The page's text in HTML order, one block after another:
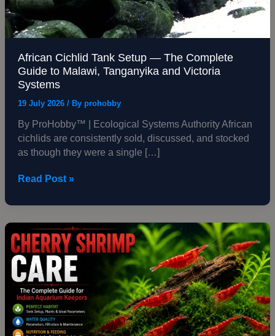
African Cichlid Tank Setup — The Complete
Guide to Malawi, Tanganyika and Victoria
Systems
19 July 2026 / By prohobby
By ProHobby™ | Ecological Systems Authority African
cichlids are consistently sold, discussed, and stocked
as though they were a single […]
to
Malawi,
Tanganyika
Victoria
Systems
Read Post »
Cherry
Shrimp
Care
—
The
Complete
Guide
for